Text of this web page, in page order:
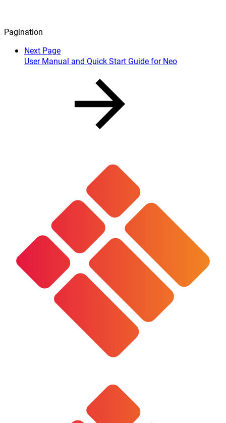
Pagination
Next Page
User Manual and Quick Start Guide for Neo